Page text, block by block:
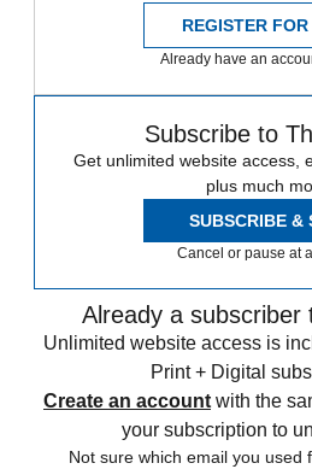
REGISTER
Already have an
Subscribe to
Get unlimited website access,
plus much
SUBSCRIBE &
Cancel or pause at
Already a subscriber
Unlimited website access is
Print + Digital
Create an account with the
your subscription to
Not sure which email you used